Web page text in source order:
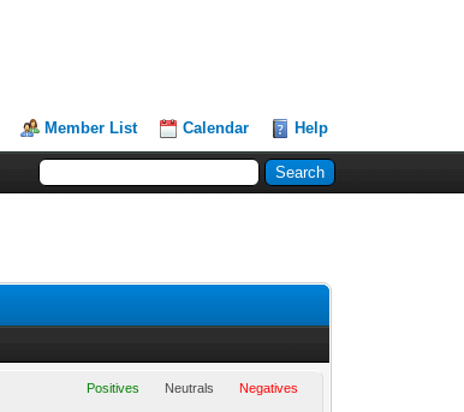
Member List Calendar Help
Positives Neutrals Negatives